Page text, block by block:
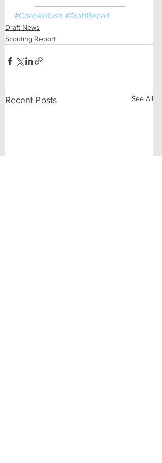
#CooperRush #DraftReport
Draft News
Scouting Report
Recent Posts See All